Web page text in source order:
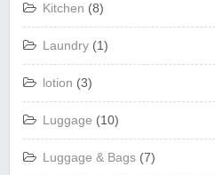
Kitchen (8)
Laundry (1)
lotion (3)
Luggage (10)
Luggage & Bags (7)